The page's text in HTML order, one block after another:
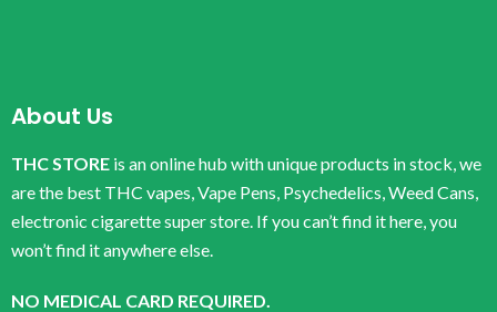
About Us
THC STORE is an online hub with unique products in stock, we
are the best THC vapes, Vape Pens, Psychedelics, Weed Cans,
electronic cigarette super store. If you can’t find it here, you
won’t find it anywhere else.
NO MEDICAL CARD REQUIRED.